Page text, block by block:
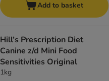
Add to basket
Hill’s Prescription Diet
Canine z/d Mini Food
Sensitivities Original
1kg